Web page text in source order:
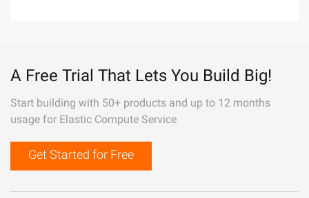
A Free Trial That Lets You Build Big!
Start building with 50+ products and up to 12 months
usage for Elastic Compute Service
Get Started for Free